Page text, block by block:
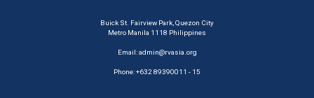
Buick St. Fairview Park, Quezon City
Metro Manila 1118 Philippines
Email:admin@rvasia.org
Phone: +632 89390011 - 15